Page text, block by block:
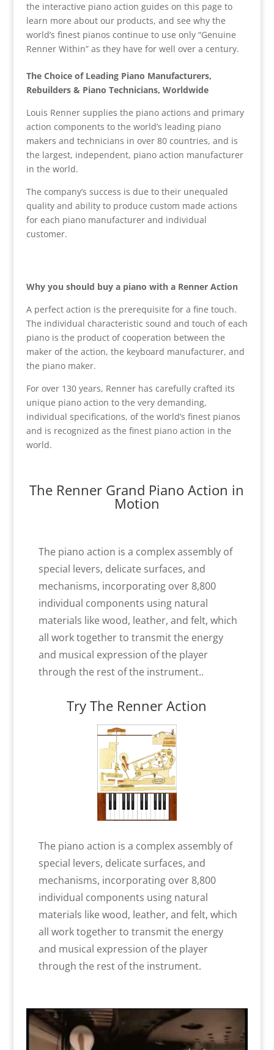
the interactive piano action guides on this page to
learn more about our products, and see why the
world’s finest pianos continue to use only “Genuine
Renner Within” as they have for well over a century.
The Choice of Leading Piano Manufacturers,
Rebuilders & Piano Technicians, Worldwide
Louis Renner supplies the piano actions and primary
action components to the world’s leading piano
makers and technicians in over 80 countries, and is
the largest, independent, piano action manufacturer
in the world.
The company’s success is due to their unequaled
quality and ability to produce custom made actions
for each piano manufacturer and individual
customer.
Why you should buy a piano with a Renner Action
A perfect action is the prerequisite for a fine touch.
The individual characteristic sound and touch of each
piano is the product of cooperation between the
maker of the action, the keyboard manufacturer, and
the piano maker.
For over 130 years, Renner has carefully crafted its
unique piano action to the very demanding,
individual specifications, of the world’s finest pianos
and is recognized as the finest piano action in the
world.
The Renner Grand Piano Action in
Motion
The piano action is a complex assembly of
special levers, delicate surfaces, and
mechanisms, incorporating over 8,800
individual components using natural
materials like wood, leather, and felt, which
all work together to transmit the energy
and musical expression of the player
through the rest of the instrument..
Try The Renner Action
The piano action is a complex assembly of
special levers, delicate surfaces, and
mechanisms, incorporating over 8,800
individual components using natural
materials like wood, leather, and felt, which
all work together to transmit the energy
and musical expression of the player
through the rest of the instrument.